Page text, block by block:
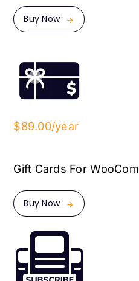
Buy Now
$89.00/year
Gift Cards For
Buy Now